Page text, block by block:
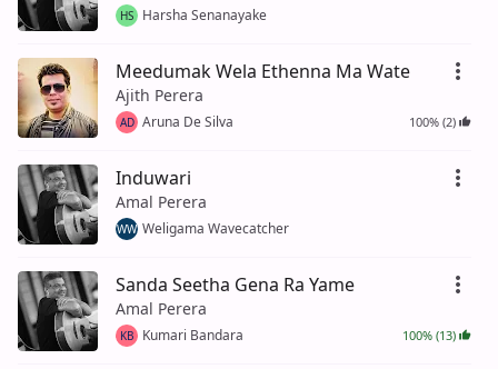
HS Harsha Senanayake
Meedumak Wela Ethenna Ma Wate
Ajith Perera
AD Aruna De Silva 100% (2)
Induwari
Amal Perera
WW Weligama Wavecatcher
Sanda Seetha Gena Ra Yame
Amal Perera
KB Kumari Bandara 100% (13)